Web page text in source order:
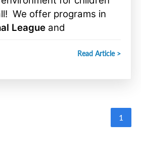
We offer programs in
League and
Read Article >
1